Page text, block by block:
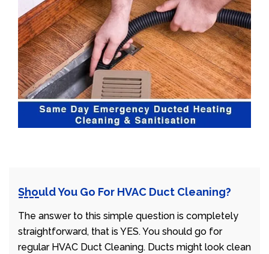
Should You Go For HVAC Duct Cleaning?
The answer to this simple question is completely
straightforward, that is YES. You should go for
regular HVAC Duct Cleaning. Ducts might look clean